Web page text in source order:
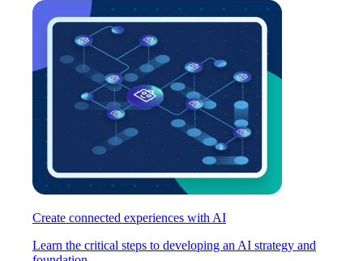
Create connected experiences with AI
Learn the critical steps to developing an AI strategy and